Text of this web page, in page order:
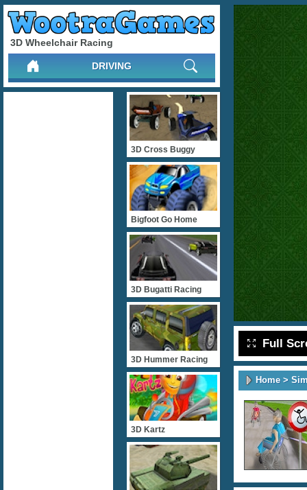
3D Wheelchair Racing
DRIVING
Full
Home>
3D Cross Buggy
Bigfoot Go Home
3D Bugatti Racing
3D Hummer Racing
3D Kartz